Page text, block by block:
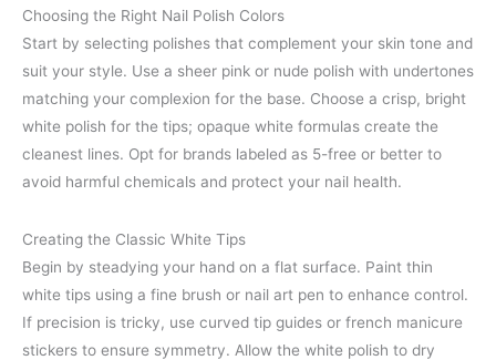
Choosing the Right Nail Polish Colors
Start by selecting polishes that complement your skin tone and
suit your style. Use a sheer pink or nude polish with undertones
matching your complexion for the base. Choose a crisp, bright
white polish for the tips; opaque white formulas create the
cleanest lines. Opt for brands labeled as 5-free or better to
avoid harmful chemicals and protect your nail health.
Creating the Classic White Tips
Begin by steadying your hand on a flat surface. Paint thin
white tips using a fine brush or nail art pen to enhance control.
If precision is tricky, use curved tip guides or french manicure
stickers to ensure symmetry. Allow the white polish to dry